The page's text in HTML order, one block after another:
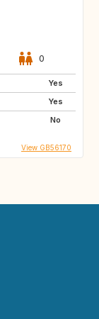
0
Yes
Yes
No
View GB56170